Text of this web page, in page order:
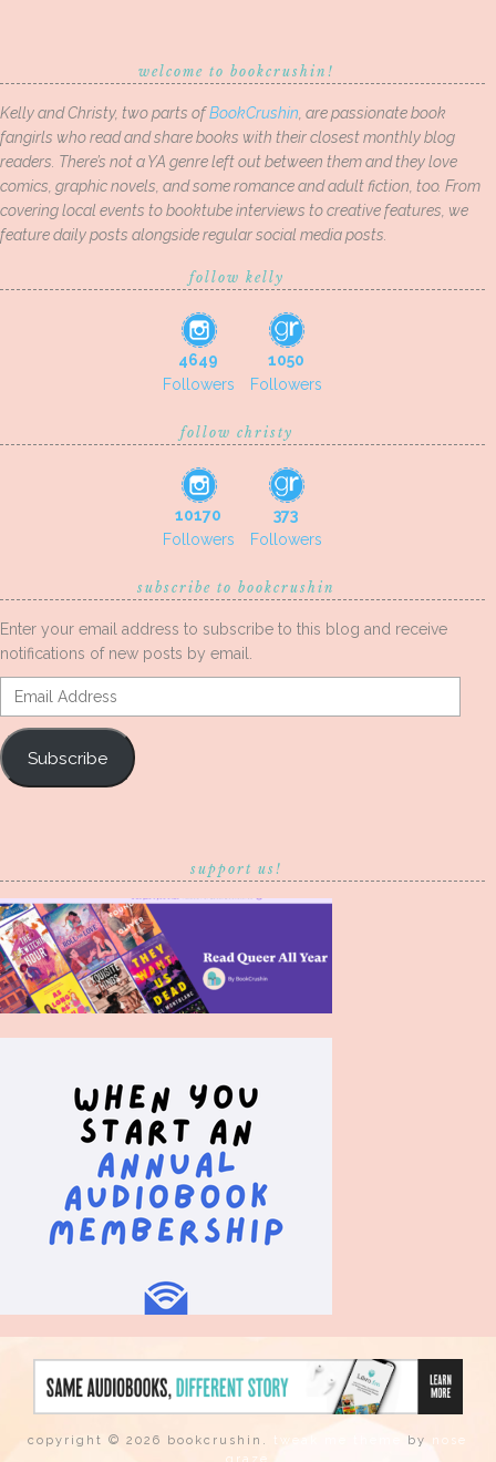
welcome to bookcrushin!
Kelly and Christy, two parts ofBookCrushin , are passionate book
fangirls who read and share books with their closest monthly blog
readers. There’s not a YA genre left out between them and they love
comics, graphic novels, and some romance and adult fiction, too. From
covering local events to booktube interviews to creative features, we
feature daily posts alongside regular social media posts.
follow kelly
4649
Followers
1050
Followers
follow christy
10170
Followers
373
Followers
subscribe to bookcrushin
Enter your email address to subscribe to this blog and receive
notifications of new posts by email.
Email
Address
Subscribe
support us!
copyright © 2026 bookcrushin. tweak me theme by nose
graze